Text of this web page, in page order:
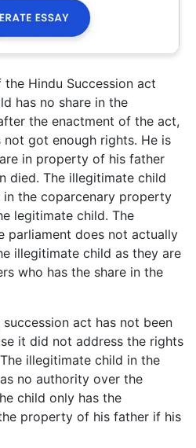
Hindu Succession act
has no share in the
the enactment of the act,
got enough rights. He is
in property of his father
died. The illegitimate child
in the coparcenary property
legitimate child. The
parliament does not actually
illegitimate child as they are
who has the share in the
act has not been
it did not address the rights
illegitimate child in the
no authority over the
child only has the
property of his father if his